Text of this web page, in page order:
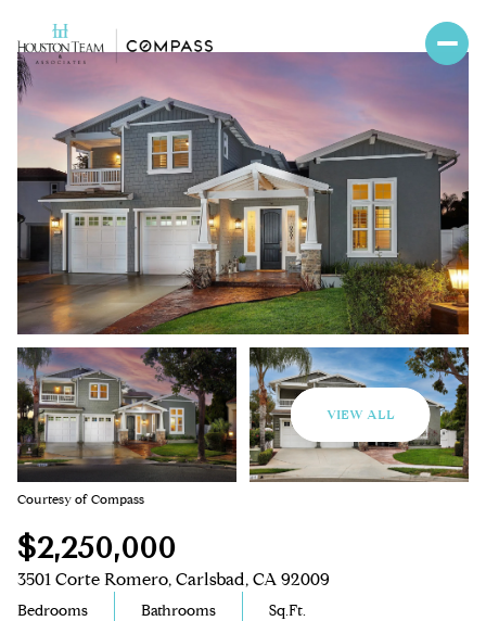
VIEW ALL
Courtesy of Compass
$2,250,000
3501 Corte Romero, Carlsbad, CA 92009
Bedrooms Bathrooms Sq.Ft.
Saturday
08 09